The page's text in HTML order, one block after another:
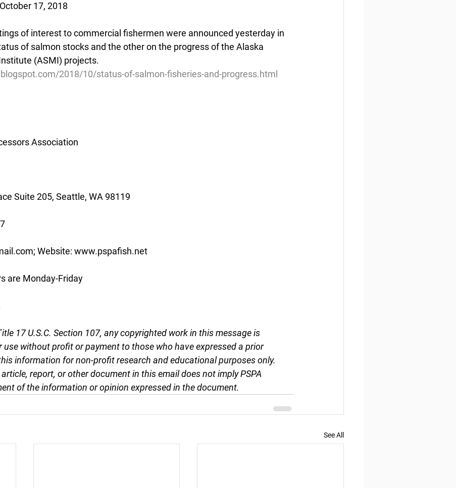
17, 2018
of interest to commercial fishermen were announced yesterday in
of salmon stocks and the other on the progress of the Alaska
(ASMI) projects.
2018/10/status-of-salmon-fisheries-and-progress.html
Association
Suite 205, Seattle, WA 98119
Website: www.pspafish.net
are Monday-Friday
17 U.S.C. Section 107, any copyrighted work in this message is
without profit or payment to those who have expressed a prior
information for non-profit research and educational purposes only.
report, or other document in this email does not imply PSPA
of the information or opinion expressed in the document.
See All